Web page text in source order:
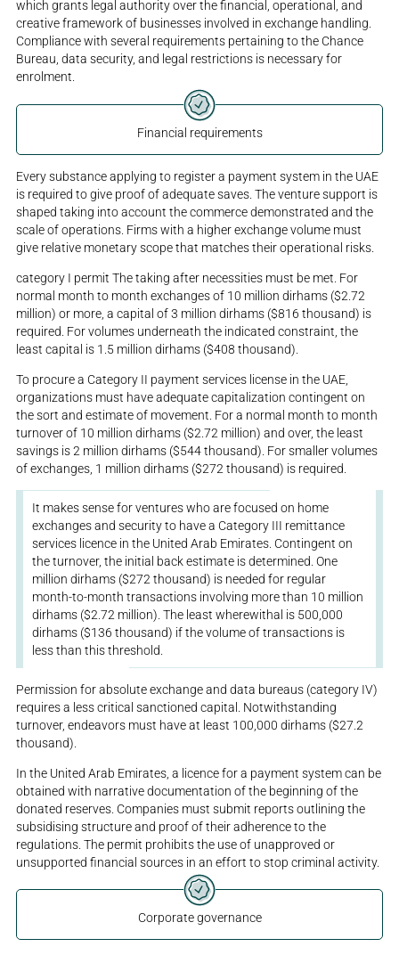
which grants legal authority over the financial, operational, and
creative framework of businesses involved in exchange handling.
Compliance with several requirements pertaining to the Chance
Bureau, data security, and legal restrictions is necessary for
enrolment.
Financial requirements
Every substance applying to register a payment system in the UAE
is required to give proof of adequate saves. The venture support is
shaped taking into account the commerce demonstrated and the
scale of operations. Firms with a higher exchange volume must
give relative monetary scope that matches their operational risks.
category I permit The taking after necessities must be met. For
normal month to month exchanges of 10 million dirhams ($2.72
million) or more, a capital of 3 million dirhams ($816 thousand) is
required. For volumes underneath the indicated constraint, the
least capital is 1.5 million dirhams ($408 thousand).
To procure a Category II payment services license in the UAE,
organizations must have adequate capitalization contingent on
the sort and estimate of movement. For a normal month to month
turnover of 10 million dirhams ($2.72 million) and over, the least
savings is 2 million dirhams ($544 thousand). For smaller volumes
of exchanges, 1 million dirhams ($272 thousand) is required.
It makes sense for ventures who are focused on home
exchanges and security to have a Category III remittance
services licence in the United Arab Emirates. Contingent on
the turnover, the initial back estimate is determined. One
million dirhams ($272 thousand) is needed for regular
month-to-month transactions involving more than 10 million
dirhams ($2.72 million). The least wherewithal is 500,000
dirhams ($136 thousand) if the volume of transactions is
less than this threshold.
Permission for absolute exchange and data bureaus (category IV)
requires a less critical sanctioned capital. Notwithstanding
turnover, endeavors must have at least 100,000 dirhams ($27.2
thousand).
In the United Arab Emirates, a licence for a payment system can be
obtained with narrative documentation of the beginning of the
donated reserves. Companies must submit reports outlining the
subsidising structure and proof of their adherence to the
regulations. The permit prohibits the use of unapproved or
unsupported financial sources in an effort to stop criminal activity.
Corporate governance